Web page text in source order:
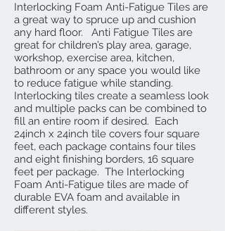
Interlocking Foam Anti-Fatigue Tiles are
a great way to spruce up and cushion
any hard floor. Anti Fatigue Tiles are
great for children’s play area, garage,
workshop, exercise area, kitchen,
bathroom or any space you would like
to reduce fatigue while standing.
Interlocking tiles create a seamless look
and multiple packs can be combined to
fill an entire room if desired. Each
24inch x 24inch tile covers four square
feet, each package contains four tiles
and eight finishing borders, 16 square
feet per package. The Interlocking
Foam Anti-Fatigue tiles are made of
durable EVA foam and available in
different styles.